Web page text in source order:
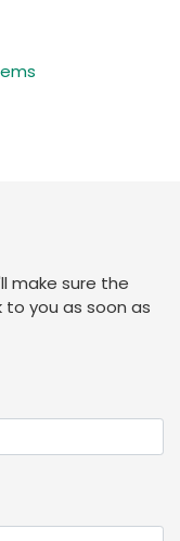
make sure the
you as soon as